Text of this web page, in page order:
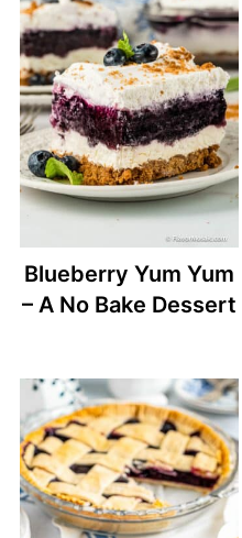
Blueberry Yum Yum
– A No Bake Dessert